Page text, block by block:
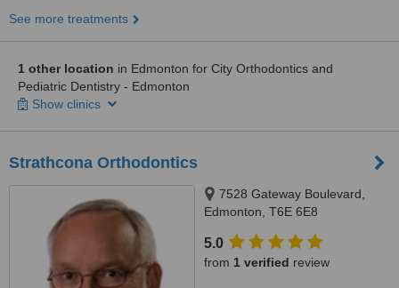
See more treatments
1 other location in Edmonton for City Orthodontics and
Pediatric Dentistry - Edmonton
Show clinics
Strathcona Orthodontics
7528 Gateway Boulevard,
Edmonton, T6E 6E8
5.0
from 1 verified review